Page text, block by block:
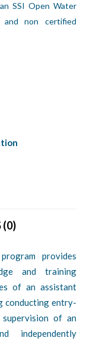
SSI Open Water
non certified
(0)
provides
and training
of an assistant
conducting entry-
of an
independently